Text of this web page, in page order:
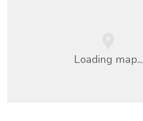
Loading map...